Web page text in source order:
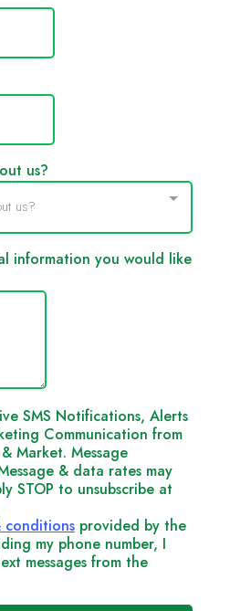
us?
us?
information you would like
SMS Notifications, Alerts
Communication from
Market. Message
& data rates may
STOP to unsubscribe at
conditions provided by the
my phone number, I
messages from the